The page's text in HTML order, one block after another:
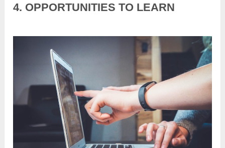
4. OPPORTUNITIES TO LEARN